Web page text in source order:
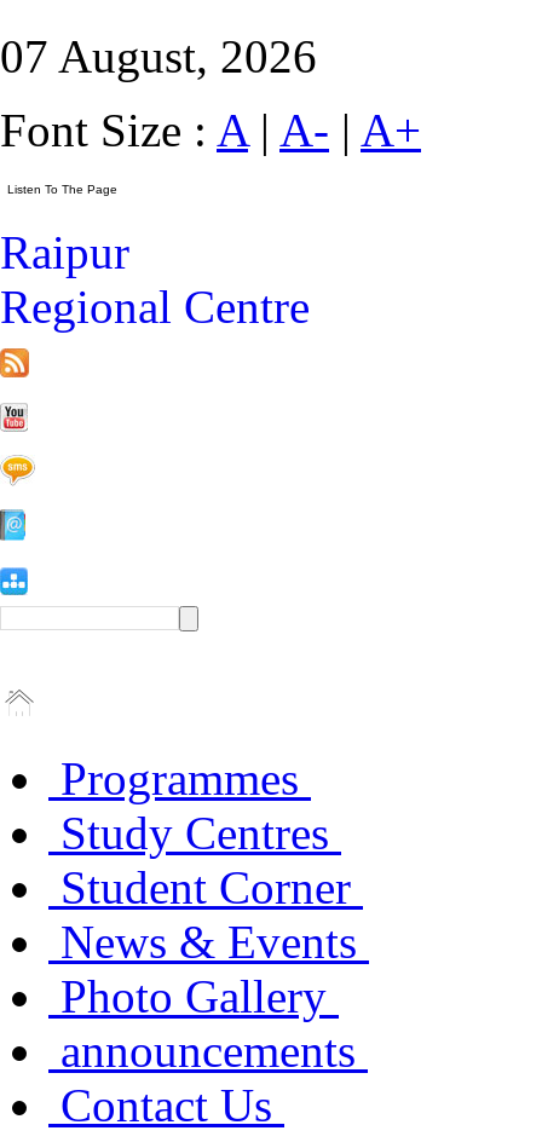
07 August, 2026
Font Size : A| A- | A+
Raipur
Regional Centre
Programmes
Study Centres
Student Corner
News & Events
Photo Gallery
announcements
Contact Us